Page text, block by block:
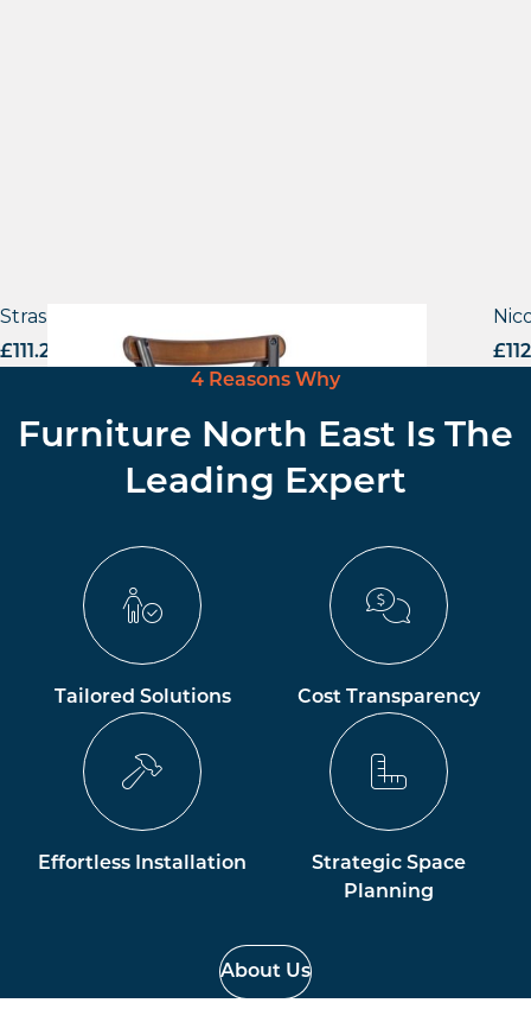
Strasbourg – Side Chair
£ 111.29 excl. VAT £
4 Reasons Why
Furniture North East Is The
Leading Expert
Tailored Solutions Cost Transparency
Effortless Installation
Strategic Space
Planning
About Us